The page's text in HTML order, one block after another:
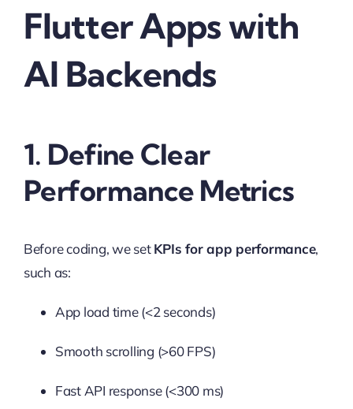
Flutter Apps with
AI Backends
1. Define Clear
Performance Metrics
Before coding, we setKPIs for app performance,
such as:
App load time (<2 seconds)
Smooth scrolling (>60 FPS)
Fast API response (<300 ms)